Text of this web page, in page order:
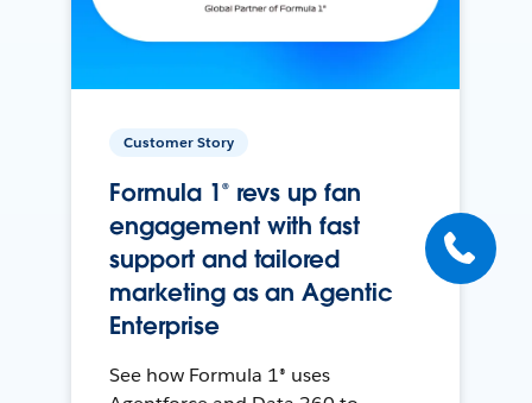
Customer Story
Formula 1® revs up fan
engagement with fast
support and tailored
marketing as an Agentic
Enterprise
See how Formula 1® uses